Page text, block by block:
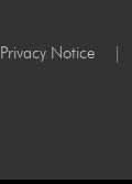
Privacy Notice |